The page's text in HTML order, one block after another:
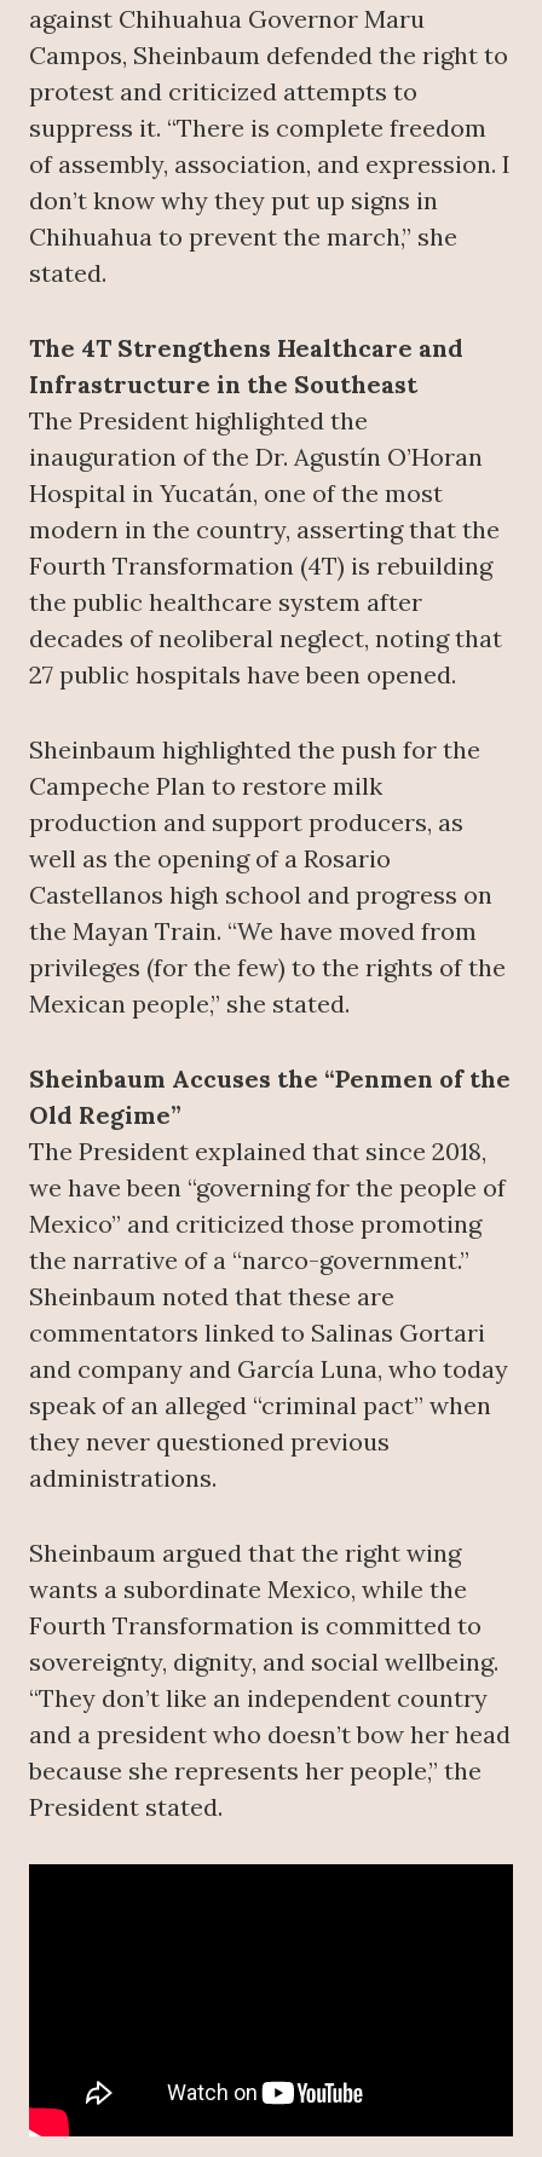
against Chihuahua Governor Maru
Campos, Sheinbaum defended the right to
protest and criticized attempts to
suppress it. “There is complete freedom
of assembly, association, and expression. I
don’t know why they put up signs in
Chihuahua to prevent the march,” she
stated.
The 4T Strengthens Healthcare and
Infrastructure in the Southeast
The President highlighted the
inauguration of the Dr. Agustín O’Horan
Hospital in Yucatán, one of the most
modern in the country, asserting that the
Fourth Transformation (4T) is rebuilding
the public healthcare system after
decades of neoliberal neglect, noting that
27 public hospitals have been opened.
Sheinbaum highlighted the push for the
Campeche Plan to restore milk
production and support producers, as
well as the opening of a Rosario
Castellanos high school and progress on
the Mayan Train. “We have moved from
privileges (for the few) to the rights of the
Mexican people,” she stated.
Sheinbaum Accuses the “Penmen of the
Old Regime”
The President explained that since 2018,
we have been “governing for the people of
Mexico” and criticized those promoting
the narrative of a “narco-government.”
Sheinbaum noted that these are
commentators linked to Salinas Gortari
and company and García Luna, who today
speak of an alleged “criminal pact” when
they never questioned previous
administrations.
Sheinbaum argued that the right wing
wants a subordinate Mexico, while the
Fourth Transformation is committed to
sovereignty, dignity, and social wellbeing.
“They don’t like an independent country
and a president who doesn’t bow her head
because she represents her people,” the
President stated.